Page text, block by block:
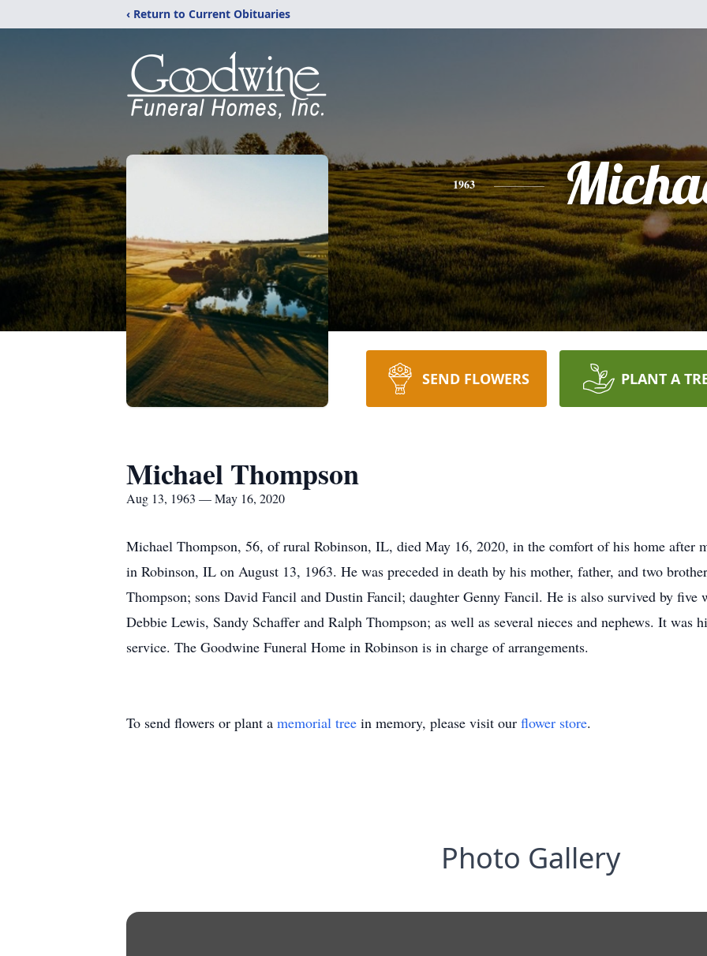
‹ Return to Current Obituaries
1963
SEND FLOWERS PLANT A
Michael Thompson
Aug 13, 1963 — May 16, 2020
Michael Thompson, 56, of rural Robinson, IL, died May 16, 2020, in the comfort of his home after
in Robinson, IL on August 13, 1963. He was preceded in death by his mother, father, and two
Thompson; sons David Fancil and Dustin Fancil; daughter Genny Fancil. He is also survived by
Debbie Lewis, Sandy Schaffer and Ralph Thompson; as well as several nieces and nephews. It was
service. The Goodwine Funeral Home in Robinson is in charge of arrangements.
To send flowers or plant a memorial tree in memory, please visit our flower store.
Photo Gallery